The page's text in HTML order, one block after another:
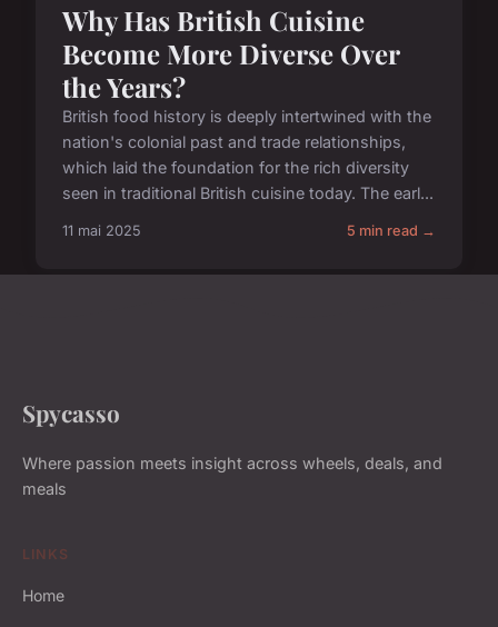
Why Has British Cuisine
Become More Diverse Over
the Years?
British food history is deeply intertwined with the
nation's colonial past and trade relationships,
which laid the foundation for the rich diversity
seen in traditional British cuisine today. The earl...
11 mai 2025 5 min read →
Spycasso
Where passion meets insight across wheels, deals, and
meals
LINKS
Home